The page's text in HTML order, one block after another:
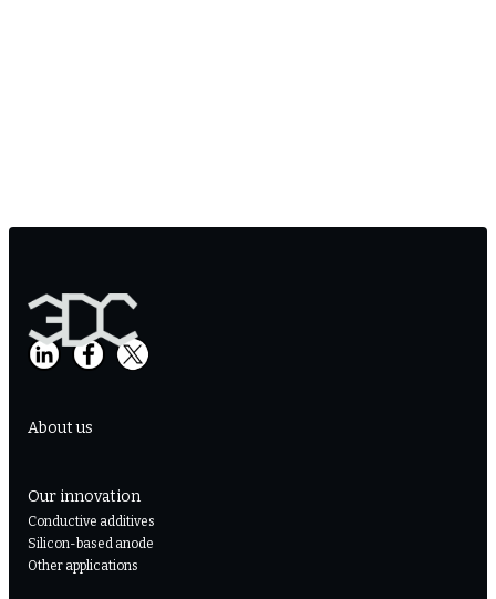
About us
Our innovation
Conductive additives
Silicon-based anode
Other applications